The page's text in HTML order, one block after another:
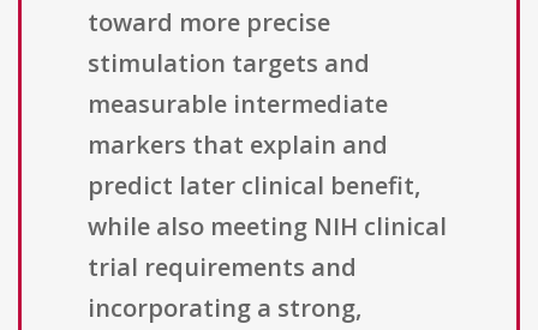
toward more precise
stimulation targets and
measurable intermediate
markers that explain and
predict later clinical benefit,
while also meeting NIH clinical
trial requirements and
incorporating a strong,